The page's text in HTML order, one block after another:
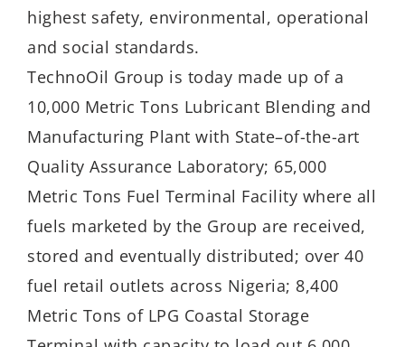
highest safety, environmental, operational
and social standards.
TechnoOil Group is today made up of a
10,000 Metric Tons Lubricant Blending and
Manufacturing Plant with State–of-the-art
Quality Assurance Laboratory; 65,000
Metric Tons Fuel Terminal Facility where all
fuels marketed by the Group are received,
stored and eventually distributed; over 40
fuel retail outlets across Nigeria; 8,400
Metric Tons of LPG Coastal Storage